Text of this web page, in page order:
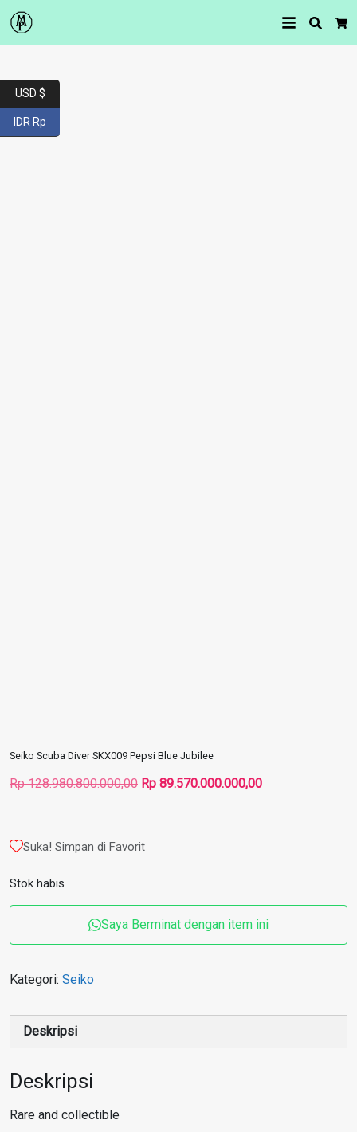
Seiko Scuba Diver SKX009 Pepsi Blue Jubilee
Rp128.980.800.000,00 Harga
Rp 128.980.800.000,00.
Rp 89.570.000.000,00Harga
Suka! Simpan di Favorit
Stok habis
Saya Berminat dengan item ini
Kategori: Seiko
Deskripsi
Deskripsi
Rare and collectible
USD $
IDR Rp